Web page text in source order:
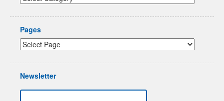
Pages
Newsletter